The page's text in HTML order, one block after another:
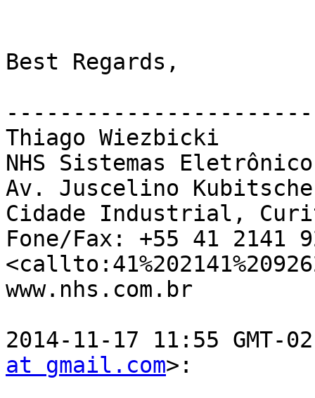
Best Regards,
Thiago Wiezbicki
NHS Sistemas
Av. Juscelino
Cidade Industrial,
Fone/Fax: +55 41 2141
www.nhs.com.br
2014-11-17 11:55 GMT-
at gmail.com>: